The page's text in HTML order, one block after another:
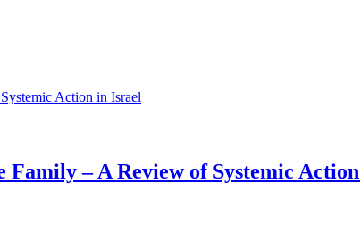
Family – A Review of Systemic